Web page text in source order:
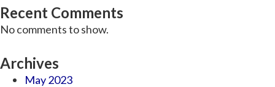
Recent Comments
No comments to show.
Archives
May 2023